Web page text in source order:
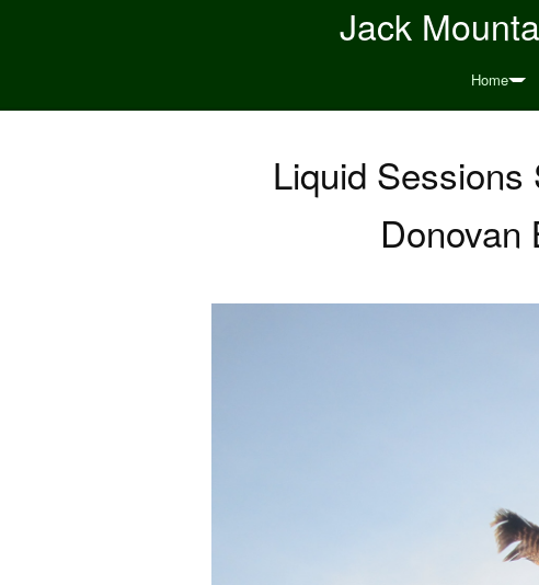
Jack
Home
Liquid
Donovan